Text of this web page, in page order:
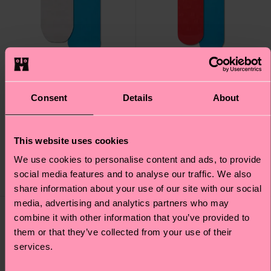
Consent Details About
This website uses cookies
We use cookies to personalise content and ads, to provide
social media features and to analyse our traffic. We also
share information about your use of our site with our social
media, advertising and analytics partners who may
combine it with other information that you’ve provided to
them or that they’ve collected from your use of their
services.
2-Pack H Monogram
£17
2-Pack H Monogram
£22
LOW STOCK
Special
Edition Special
Edition